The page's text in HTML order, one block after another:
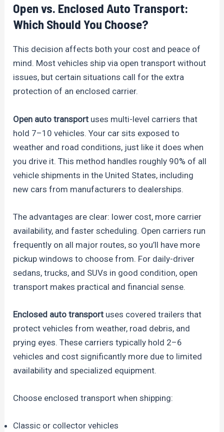
Open vs. Enclosed Auto Transport:
Which Should You Choose?
This decision affects both your cost and peace of
mind. Most vehicles ship via open transport without
issues, but certain situations call for the extra
protection of an enclosed carrier.
Open auto transport uses multi-level carriers that
hold 7–10 vehicles. Your car sits exposed to
weather and road conditions, just like it does when
you drive it. This method handles roughly 90% of all
vehicle shipments in the United States, including
new cars from manufacturers to dealerships.
The advantages are clear: lower cost, more carrier
availability, and faster scheduling. Open carriers run
frequently on all major routes, so you’ll have more
pickup windows to choose from. For daily-driver
sedans, trucks, and SUVs in good condition, open
transport makes practical and financial sense.
Enclosed auto transport uses covered trailers that
protect vehicles from weather, road debris, and
prying eyes. These carriers typically hold 2–6
vehicles and cost significantly more due to limited
availability and specialized equipment.
Choose enclosed transport when shipping:
Classic or collector vehicles